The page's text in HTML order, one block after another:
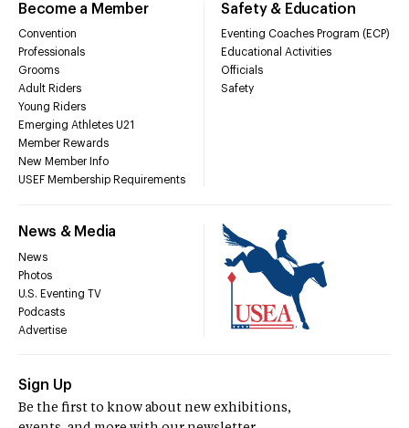
Become a Member
Convention
Professionals
Grooms
Adult Riders
Young Riders
Emerging Athletes U21
Member Rewards
New Member Info
USEF Membership Requirements
Safety & Education
Eventing Coaches Program (ECP)
Educational Activities
Officials
Safety
News & Media
News
Photos
U.S. Eventing TV
Podcasts
Advertise
Sign Up
Be the first to know about new exhibitions,